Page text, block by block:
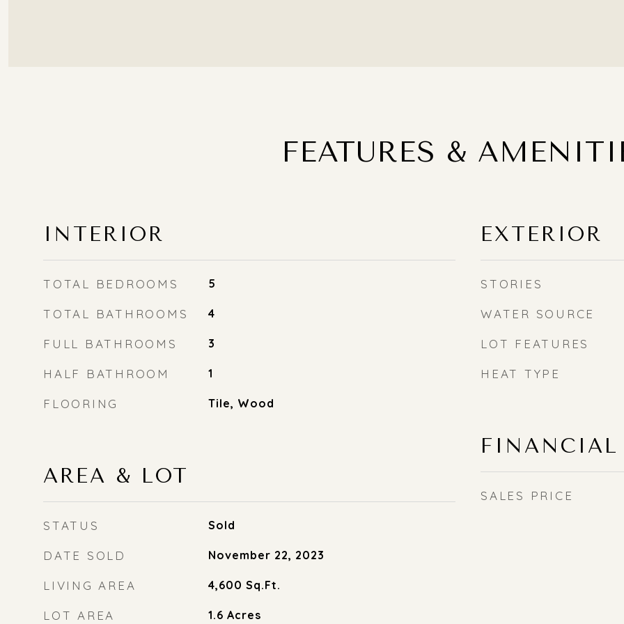
FEATURES &
INTERIOR
TOTAL BEDROOMS 5
TOTAL BATHROOMS 4
FULL BATHROOMS 3
HALF BATHROOM 1
FLOORING Tile, Wood
AREA & LOT
STATUS Sold
DATE SOLD November 22, 2023
LIVING AREA 4,600 Sq.Ft.
LOT AREA 1.6 Acres
EXTERIOR
STORIES
WATER SOURCE
LOT FEATURES
HEAT TYPE
FINANCIAL
SALES PRICE